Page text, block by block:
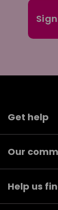
Get help
Our
Help us